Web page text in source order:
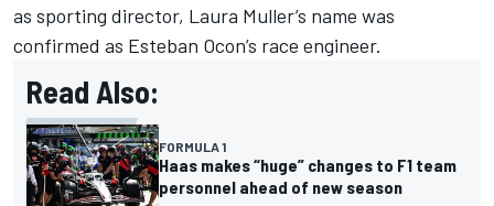
as sporting director, Laura Muller’s name was
confirmed as Esteban Ocon’s race engineer.
Read Also:
FORMULA 1
Haas makes “huge” changes to F1 team
personnel ahead of new season